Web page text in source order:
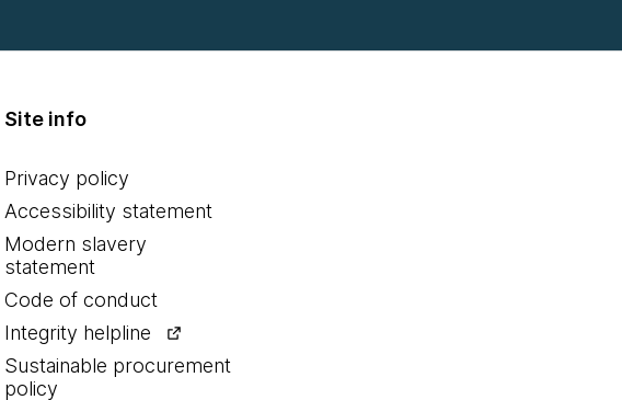
Site info
Privacy policy
Accessibility statement
Modern slavery
statement
Code of conduct
Integrity helpline
Sustainable procurement
policy